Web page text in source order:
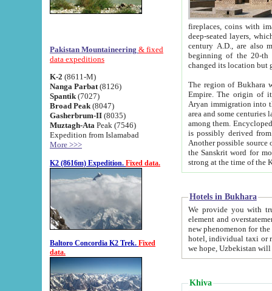
Pakistan Mountaineering & fixed
data expeditions
K-2 (8611-M)
Nanga Parbat (8126)
Spantik (7027)
Broad Peak (8047)
Gasherbrum-II (8035)
Muztagh-Ata Peak (7546)
Expedition from Islamabad
More >>>
K2 (8616m) Expedition. Fixed data.
Baltoro Concordia K2 Trek. Fixed
data.
fireplaces, coins with images and
deep-seated layers, which belong to the period of the antiquity from the 3-d century B.C. until
century A.D., are also most
beginning of the 20-th
The region of Bukhara
Empire. The origin of its inhabitants goes back to the period of
Aryan immigration into the region. Iranian Soghdians
area and some centuries later the Persian language
among them. Encyclopedia
is possibly derived from
Another possible source
the Sanskrit word for monastery and may be linked to the pre-Islamic presence of Buddhism (especially
Hotels in Bukhara
We provide you with truthful
element and overstatements. Most of the hotels
new phenomenon for the young country. In the Soviet times it was impossible even to dream about private
hotel, individual taxi or restaurant.
we hope, Uzbekistan will
Khiva